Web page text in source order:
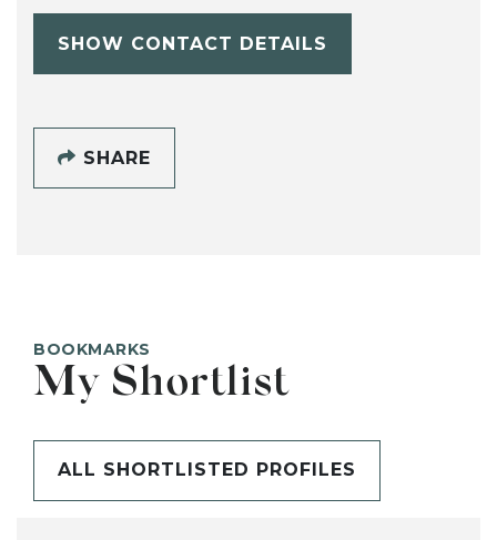
SHOW CONTACT DETAILS
SHARE
BOOKMARKS
My Shortlist
ALL SHORTLISTED PROFILES